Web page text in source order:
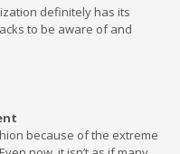
definitely has its
to be aware of and
because of the extreme